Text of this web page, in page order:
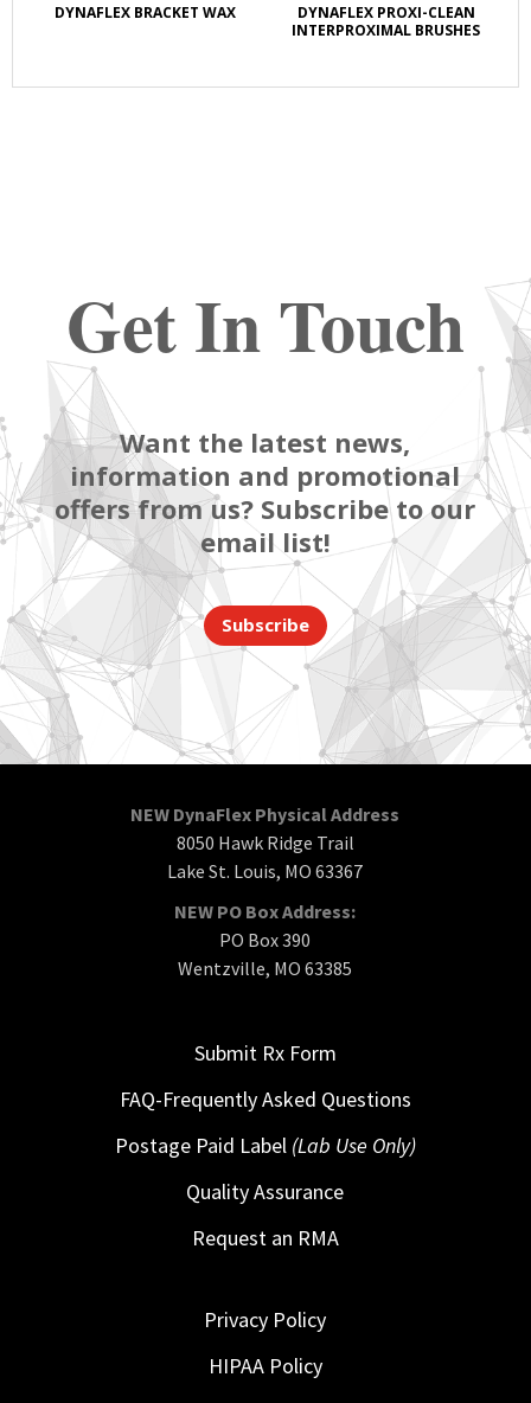
DYNAFLEX BRACKET WAX
DYNAFLEX PROXI-CLEAN
INTERPROXIMAL BRUSHES
Get In Touch
Want the latest news,
information and promotional
offers from us? Subscribe to our
email list!
Subscribe
NEW DynaFlex Physical Address
8050 Hawk Ridge Trail
Lake St. Louis, MO 63367
NEW PO Box Address:
PO Box 390
Wentzville, MO 63385
Submit Rx Form
FAQ-Frequently Asked Questions
Postage Paid Label (Lab Use Only)
Quality Assurance
Request an RMA
Privacy Policy
HIPAA Policy